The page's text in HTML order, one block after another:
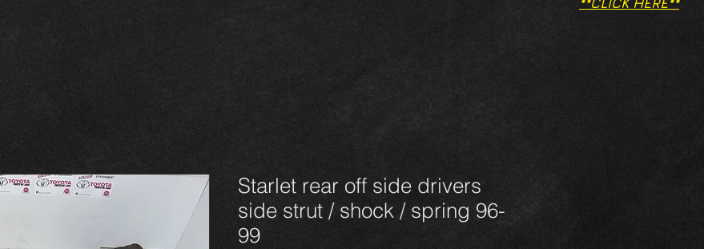
**CLICK HERE**
Starlet rear off side drivers
side strut / shock / spring 96-
99